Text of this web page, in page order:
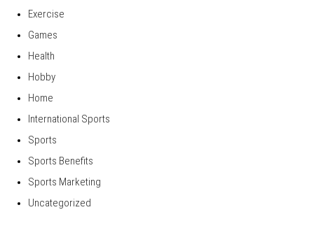
Exercise
Games
Health
Hobby
Home
International Sports
Sports
Sports Benefits
Sports Marketing
Uncategorized